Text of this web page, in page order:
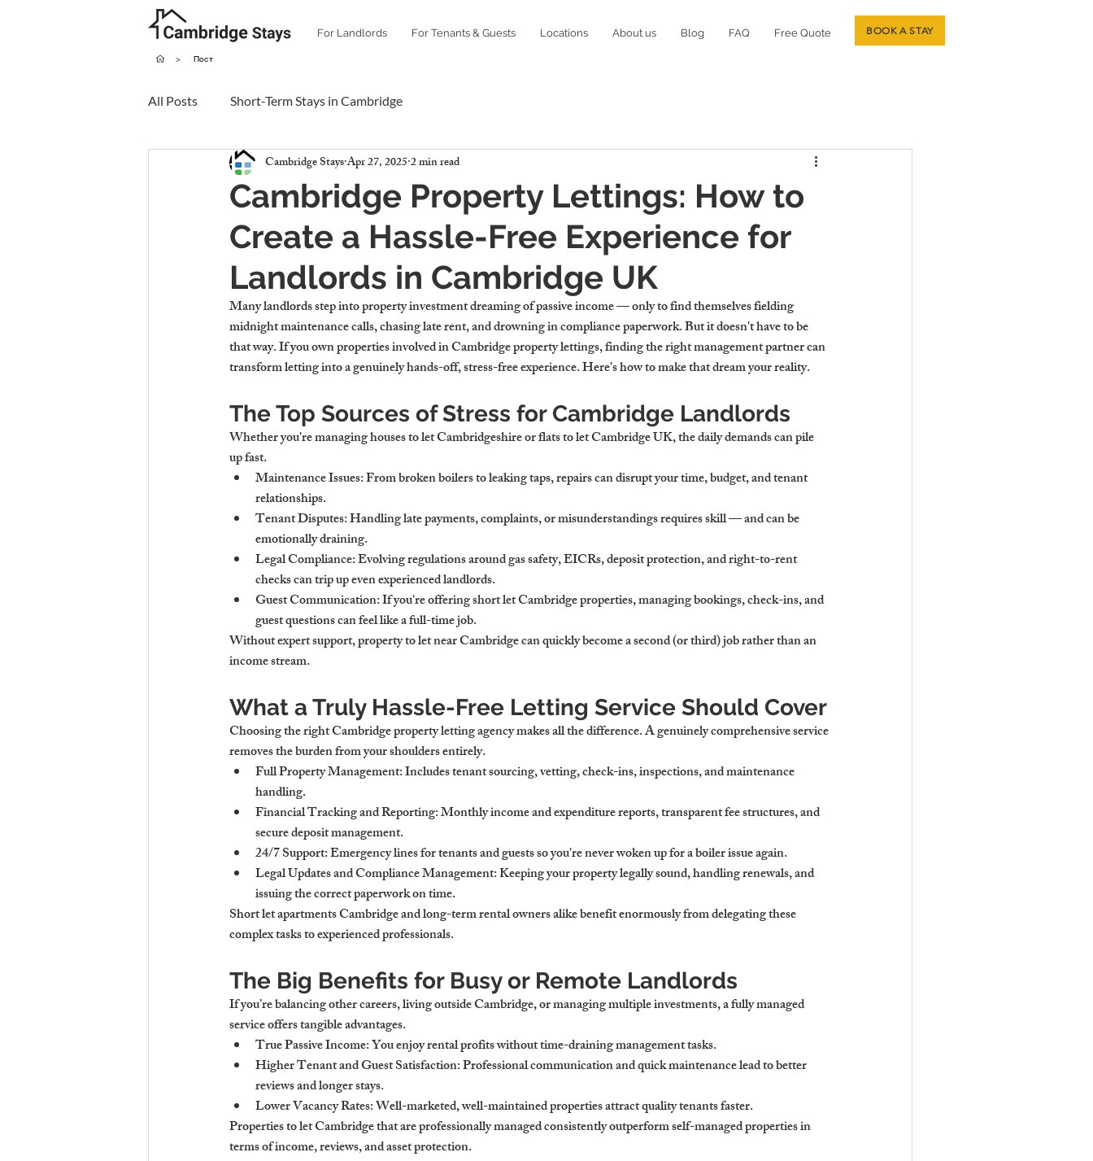
For Landlords For Tenants & Guests Locations About us Blog FAQ Free Quote BOOK A STAY
> Пост
All Posts Short-Term Stays in Cambridge
Cambridge Property Lettings: How to
Create a Hassle-Free Experience for
Landlords in Cambridge UK
Cambridge StaysApr 27, 20252 min read
Many landlords step into property investment dreaming of passive income — only to find themselves fielding
midnight maintenance calls, chasing late rent, and drowning in compliance paperwork. But it doesn't have to be
that way. If you own properties involved in Cambridge property lettings, finding the right management partner can
transform letting into a genuinely hands-off, stress-free experience. Here's how to make that dream your reality.
The Top Sources of Stress for Cambridge Landlords
Whether you're managing houses to let Cambridgeshire or flats to let Cambridge UK, the daily demands can pile
up fast.
Maintenance Issues: From broken boilers to leaking taps, repairs can disrupt your time, budget, and tenant
relationships.
Tenant Disputes: Handling late payments, complaints, or misunderstandings requires skill — and can be
emotionally draining.
Legal Compliance: Evolving regulations around gas safety, EICRs, deposit protection, and right-to-rent
checks can trip up even experienced landlords.
Guest Communication: If you're offering short let Cambridge properties, managing bookings, check-ins, and
guest questions can feel like a full-time job.
Without expert support, property to let near Cambridge can quickly become a second (or third) job rather than an
income stream.
What a Truly Hassle-Free Letting Service Should Cover
Choosing the right Cambridge property letting agency makes all the difference. A genuinely comprehensive service
removes the burden from your shoulders entirely.
Full Property Management: Includes tenant sourcing, vetting, check-ins, inspections, and maintenance
handling.
Financial Tracking and Reporting: Monthly income and expenditure reports, transparent fee structures, and
secure deposit management.
24/7 Support: Emergency lines for tenants and guests so you're never woken up for a boiler issue again.
Legal Updates and Compliance Management: Keeping your property legally sound, handling renewals, and
issuing the correct paperwork on time.
Short let apartments Cambridge and long-term rental owners alike benefit enormously from delegating these
complex tasks to experienced professionals.
The Big Benefits for Busy or Remote Landlords
If you’re balancing other careers, living outside Cambridge, or managing multiple investments, a fully managed
service offers tangible advantages.
True Passive Income: You enjoy rental profits without time-draining management tasks.
Higher Tenant and Guest Satisfaction: Professional communication and quick maintenance lead to better
reviews and longer stays.
Lower Vacancy Rates: Well-marketed, well-maintained properties attract quality tenants faster.
Properties to let Cambridge that are professionally managed consistently outperform self-managed properties in
terms of income, reviews, and asset protection.